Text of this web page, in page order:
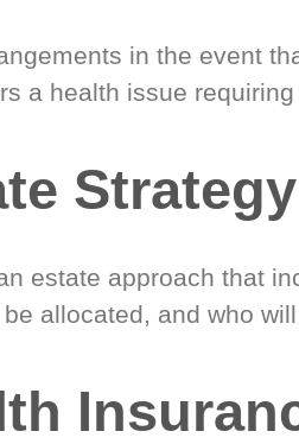
in the event
a health issue
Strategy
estate approach that
allocated, and who